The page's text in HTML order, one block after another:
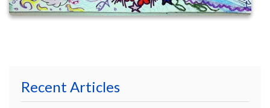
Recent Articles